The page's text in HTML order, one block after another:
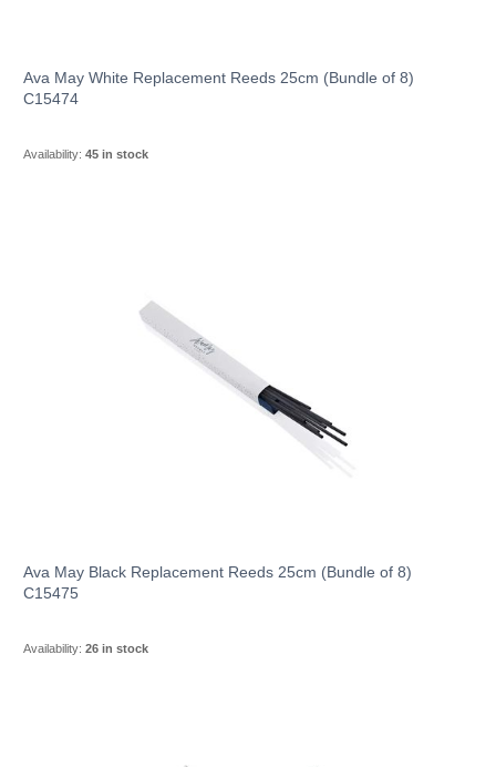
Ava May White Replacement Reeds 25cm (Bundle of 8)
C15474
Availability: 45 in stock
Ava May Black Replacement Reeds 25cm (Bundle of 8)
C15475
Availability: 26 in stock